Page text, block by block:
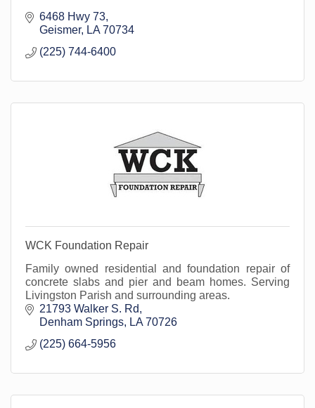
6468 Hwy 73
Geismer
LA 70734
(225) 744-6400
WCK Foundation Repair
Family owned residential and foundation repair of
concrete slabs and pier and beam homes. Serving
Livingston Parish and surrounding areas.
21793 Walker S. Rd
Denham Springs
LA 70726
(225) 664-5956